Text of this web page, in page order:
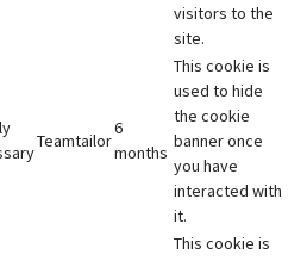
visitors to the
site.
Teamtailor
6
months
This cookie is
used to hide
the cookie
banner once
you have
interacted with
it.
This cookie is